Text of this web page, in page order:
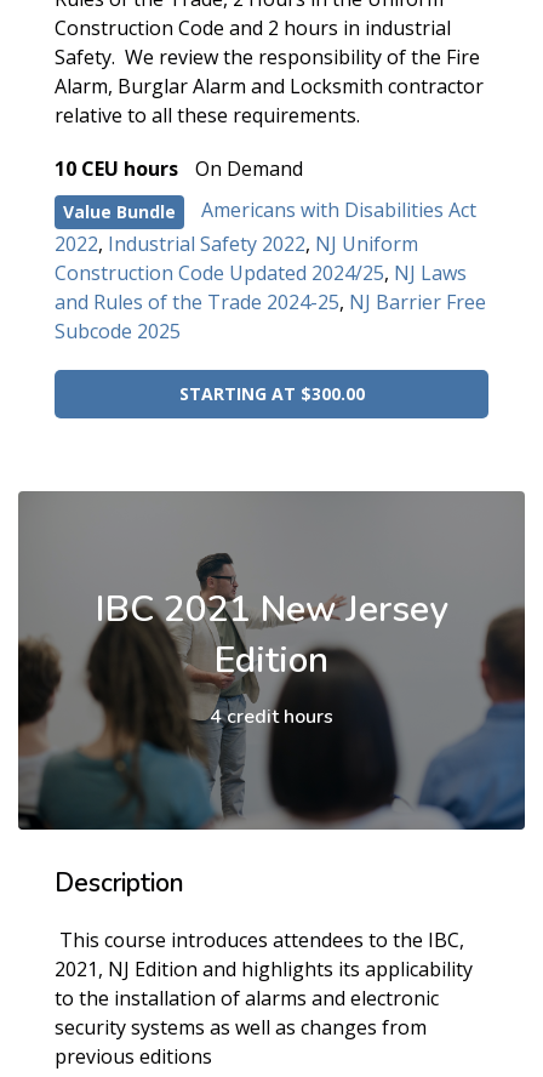
Construction Code and 2 hours in industrial
Safety. We review the responsibility of the Fire
Alarm, Burglar Alarm and Locksmith contractor
relative to all these requirements.
10 CEU hours
On Demand
Value Bundle
Americans with Disabilities Act
2022, Industrial Safety 2022, NJ Uniform
Construction Code Updated 2024/25, NJ Laws
and Rules of the Trade 2024-25, NJ Barrier Free
Subcode 2025
STARTING AT $300.00
IBC 2021 New Jersey
Edition
4 credit hours
Description
This course introduces attendees to the IBC,
2021, NJ Edition and highlights its applicability
to the installation of alarms and electronic
security systems as well as changes from
previous editions